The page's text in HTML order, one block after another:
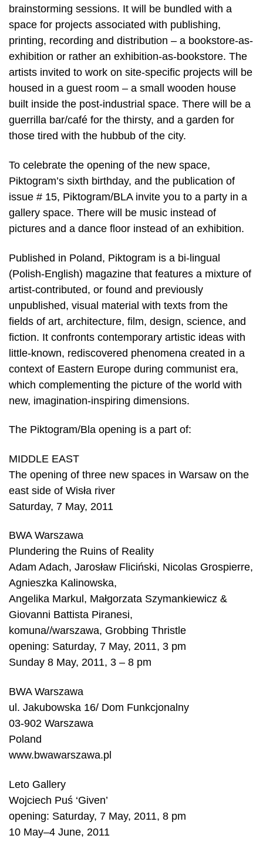
brainstorming sessions. It will be bundled with a
space for projects associated with publishing,
printing, recording and distribution – a bookstore-as-
exhibition or rather an exhibition-as-bookstore. The
artists invited to work on site-specific projects will be
housed in a guest room – a small wooden house
built inside the post-industrial space. There will be a
guerrilla bar/café for the thirsty, and a garden for
those tired with the hubbub of the city.
To celebrate the opening of the new space,
Piktogram’s sixth birthday, and the publication of
issue # 15, Piktogram/BLA invite you to a party in a
gallery space. There will be music instead of
pictures and a dance floor instead of an exhibition.
Published in Poland, Piktogram is a bi-lingual
(Polish-English) magazine that features a mixture of
artist-contributed, or found and previously
unpublished, visual material with texts from the
fields of art, architecture, film, design, science, and
fiction. It confronts contemporary artistic ideas with
little-known, rediscovered phenomena created in a
context of Eastern Europe during communist era,
which complementing the picture of the world with
new, imagination-inspiring dimensions.
The Piktogram/Bla opening is a part of:
MIDDLE EAST
The opening of three new spaces in Warsaw on the
east side of Wisła river
Saturday, 7 May, 2011
BWA Warszawa
Plundering the Ruins of Reality
Adam Adach, Jarosław Fliciński, Nicolas Grospierre,
Agnieszka Kalinowska,
Angelika Markul, Małgorzata Szymankiewicz &
Giovanni Battista Piranesi,
komuna//warszawa, Grobbing Thristle
opening: Saturday, 7 May, 2011, 3 pm
Sunday 8 May, 2011, 3 – 8 pm
BWA Warszawa
ul. Jakubowska 16/ Dom Funkcjonalny
03-902 Warszawa
Poland
www.bwawarszawa.pl
Leto Gallery
Wojciech Puś ‘Given’
opening: Saturday, 7 May, 2011, 8 pm
10 May–4 June, 2011